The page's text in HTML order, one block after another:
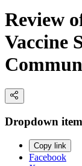
Review
Vaccine
Dropdown
Copy link
Facebook